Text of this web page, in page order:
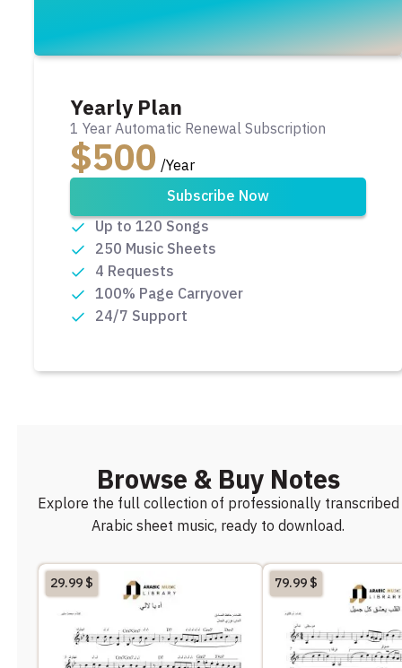
Yearly Plan
1 Year Automatic Renewal Subscription
$500 /Year
Subscribe Now
Up to 120 Songs
250 Music Sheets
4 Requests
100% Page Carryover
24/7 Support
Browse & Buy Notes
Explore the full collection of professionally transcribed
Arabic sheet music, ready to download.
29.99$ 79.99$